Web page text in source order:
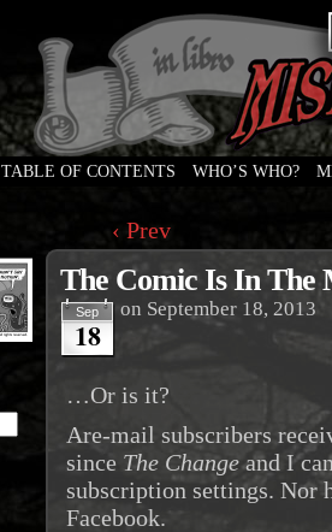
TABLE OF CONTENTS WHO’S WHO?
‹ Prev
The Comic Is In The
Sep
18
on September 18, 2013
…Or is it?
Are-mail subscribers
since The Changeand I
subscription settings. Nor
Facebook.